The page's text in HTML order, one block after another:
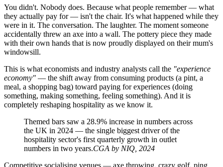
You didn't. Nobody does. Because what people remember — what
they actually pay for — isn't the chair. It's what happened while they
were in it. The conversation. The laughter. The moment someone
accidentally threw an axe into a wall. The pottery piece they made
with their own hands that is now proudly displayed on their mum's
windowsill.
This is what economists and industry analysts call the "experience
economy" — the shift away from consuming products (a pint, a
meal, a shopping bag) toward paying for experiences (doing
something, making something, feeling something). And it is
completely reshaping hospitality as we know it.
Themed bars saw a 28.9% increase in numbers across
the UK in 2024 — the single biggest driver of the
hospitality sector's first quarterly growth in outlet
numbers in two years.CGA by NIQ, 2024
Competitive socialising venues — axe throwing, crazy golf, ping